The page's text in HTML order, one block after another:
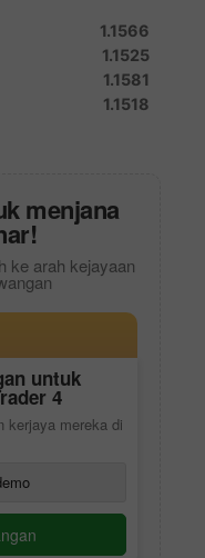
menjana
ke arah kejayaan
untuk
4
kerjaya mereka di